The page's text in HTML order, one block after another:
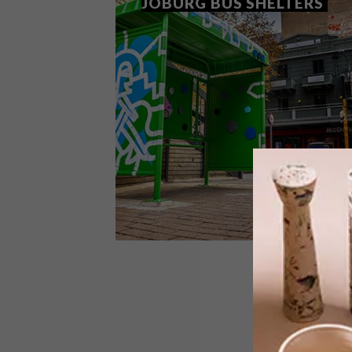
MRS & MR LUKE REINVENT
JOBURG BUS SHELTERS